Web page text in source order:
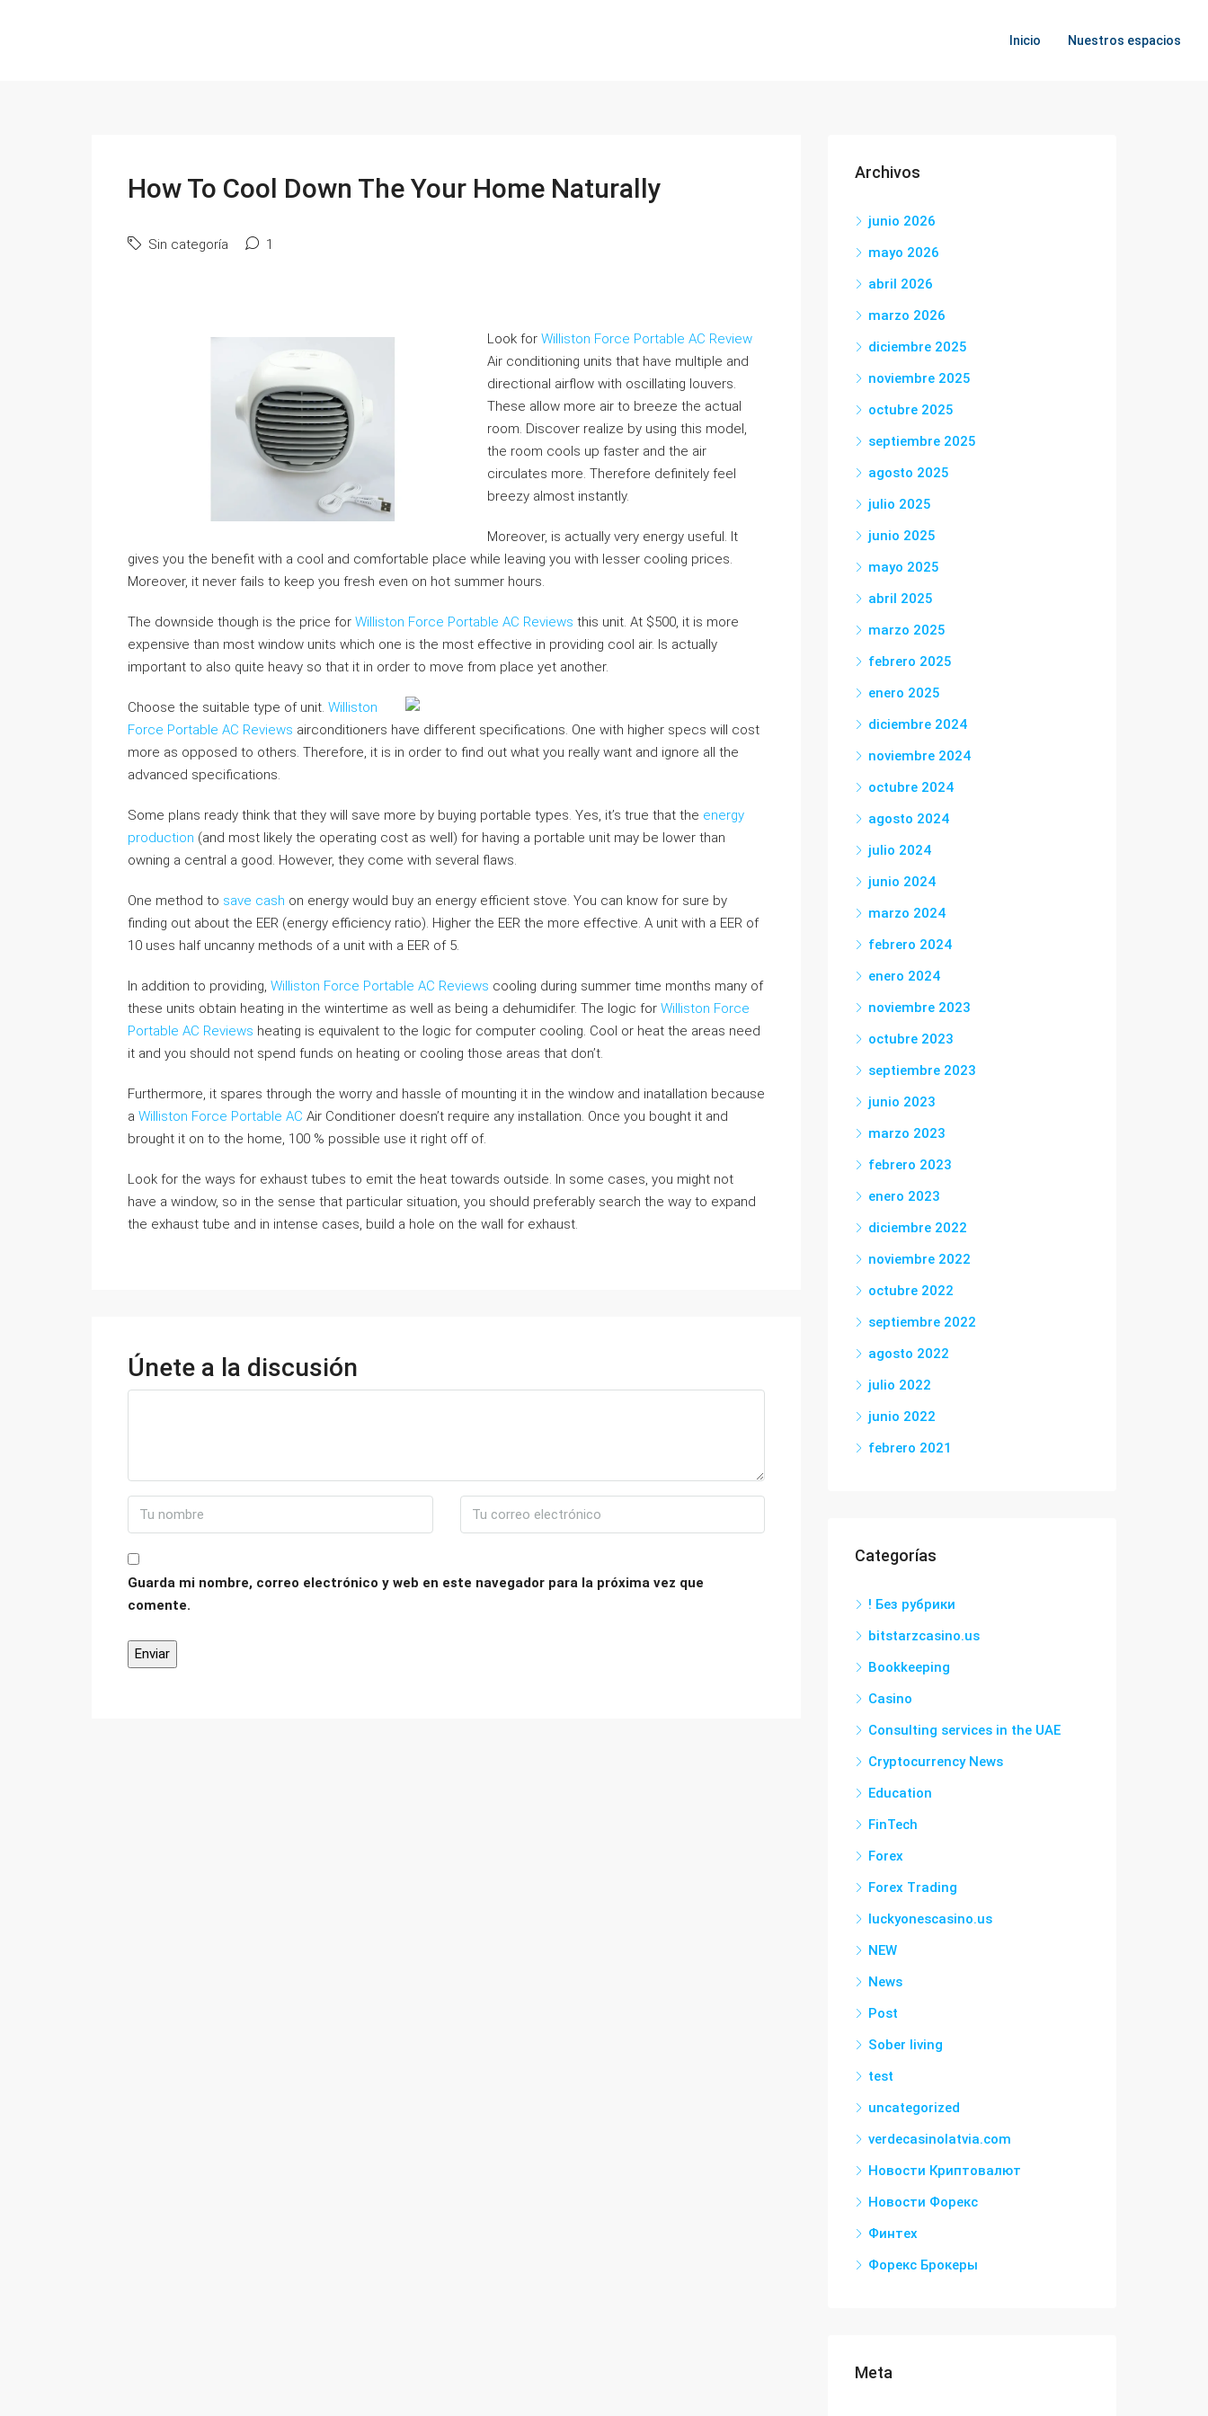
Inicio Nuestros espacios
How To Cool Down The Your Home Naturally
Sin categoría 1
Look for Williston Force Portable AC Review
Air conditioning units that have multiple and
directional airflow with oscillating louvers.
These allow more air to breeze the actual
room. Discover realize by using this model,
the room cools up faster and the air
circulates more. Therefore definitely feel
breezy almost instantly.
Moreover, is actually very energy useful. It
gives you the benefit with a cool and comfortable place while leaving you with lesser cooling prices.
Moreover, it never fails to keep you fresh even on hot summer hours.
The downside though is the price for Williston Force Portable AC Reviews this unit. At $500, it is more
expensive than most window units which one is the most effective in providing cool air. Is actually
important to also quite heavy so that it in order to move from place yet another.
Choose the suitable type of unit. Williston
Force Portable AC Reviews airconditioners have different specifications. One with higher specs will cost
more as opposed to others. Therefore, it is in order to find out what you really want and ignore all the
advanced specifications.
Some plans ready think that they will save more by buying portable types. Yes, it’s true that the energy
production (and most likely the operating cost as well) for having a portable unit may be lower than
owning a central a good. However, they come with several flaws.
One method to save cash on energy would buy an energy efficient stove. You can know for sure by
finding out about the EER (energy efficiency ratio). Higher the EER the more effective. A unit with a EER of
10 uses half uncanny methods of a unit with a EER of 5.
In addition to providing, Williston Force Portable AC Reviews cooling during summer time months many of
these units obtain heating in the wintertime as well as being a dehumidifer. The logic for Williston Force
Portable AC Reviews heating is equivalent to the logic for computer cooling. Cool or heat the areas need
it and you should not spend funds on heating or cooling those areas that don’t.
Furthermore, it spares through the worry and hassle of mounting it in the window and inatallation because
a Williston Force Portable AC Air Conditioner doesn’t require any installation. Once you bought it and
brought it on to the home, 100 % possible use it right off of.
Look for the ways for exhaust tubes to emit the heat towards outside. In some cases, you might not
have a window, so in the sense that particular situation, you should preferably search the way to expand
the exhaust tube and in intense cases, build a hole on the wall for exhaust.
Únete a la discusión
Guarda mi nombre, correo electrónico y web en este navegador para la próxima vez que
comente.
Archivos
junio 2026
mayo 2026
abril 2026
marzo 2026
diciembre 2025
noviembre 2025
octubre 2025
septiembre 2025
agosto 2025
julio 2025
junio 2025
mayo 2025
abril 2025
marzo 2025
febrero 2025
enero 2025
diciembre 2024
noviembre 2024
octubre 2024
agosto 2024
julio 2024
junio 2024
marzo 2024
febrero 2024
enero 2024
noviembre 2023
octubre 2023
septiembre 2023
junio 2023
marzo 2023
febrero 2023
enero 2023
diciembre 2022
noviembre 2022
octubre 2022
septiembre 2022
agosto 2022
julio 2022
junio 2022
febrero 2021
Categorías
! Без рубрики
bitstarzcasino.us
Bookkeeping
Casino
Consulting services in the UAE
Cryptocurrency News
Education
FinTech
Forex
Forex Trading
luckyonescasino.us
NEW
News
Post
Sober living
test
uncategorized
verdecasinolatvia.com
Новости Криптовалют
Новости Форекс
Финтех
Форекс Брокеры
Meta